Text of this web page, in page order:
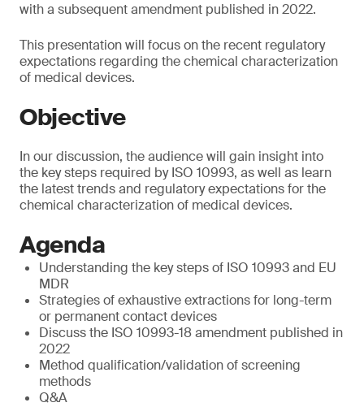
with a subsequent amendment published in 2022.
This presentation will focus on the recent regulatory
expectations regarding the chemical characterization
of medical devices.
Objective
In our discussion, the audience will gain insight into
the key steps required by ISO 10993, as well as learn
the latest trends and regulatory expectations for the
chemical characterization of medical devices.
Agenda
Understanding the key steps of ISO 10993 and EU
MDR
Strategies of exhaustive extractions for long-term
or permanent contact devices
Discuss the ISO 10993-18 amendment published in
2022
Method qualification/validation of screening
methods
Q&A